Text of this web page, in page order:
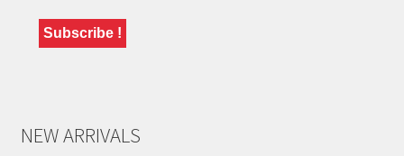
NEW ARRIVALS